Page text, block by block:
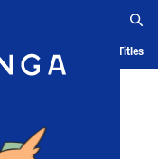
History Serialized Titles